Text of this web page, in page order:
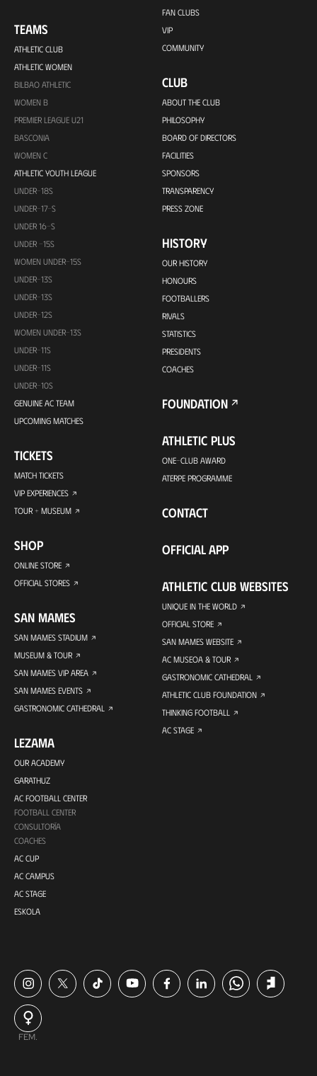
TEAMS
ATHLETIC CLUB
ATHLETIC WOMEN
BILBAO ATHLETIC
WOMEN B
PREMIER LEAGUE U21
BASCONIA
WOMEN C
ATHLETIC YOUTH LEAGUE
UNDER-18S
UNDER-17-S
UNDER 16-S
UNDER -15S
WOMEN UNDER-15S
UNDER-13S
UNDER-13S
UNDER-12S
WOMEN UNDER-13S
UNDER-11S
UNDER-11S
UNDER-10S
GENUINE AC TEAM
UPCOMING MATCHES
TICKETS
MATCH TICKETS
VIP EXPERIENCES
TOUR + MUSEUM
SHOP
ONLINE STORE
OFFICIAL STORES
SAN MAMES
SAN MAMES STADIUM
MUSEUM & TOUR
SAN MAMES VIP AREA
SAN MAMES EVENTS
GASTRONOMIC CATHEDRAL
LEZAMA
OUR ACADEMY
GARATHUZ
AC FOOTBALL CENTER
FOOTBALL CENTER
CONSULTORÍA
COACHES
AC CUP
AC CAMPUS
AC STAGE
ESKOLA
FAN CLUBS
VIP
COMMUNITY
CLUB
ABOUT THE CLUB
PHILOSOPHY
BOARD OF DIRECTORS
FACILITIES
SPONSORS
TRANSPARENCY
PRESS ZONE
HISTORY
OUR HISTORY
HONOURS
FOOTBALLERS
RIVALS
STATISTICS
PRESIDENTS
COACHES
FOUNDATION
ATHLETIC PLUS
ONE-CLUB AWARD
ATERPE PROGRAMME
CONTACT
OFFICIAL APP
ATHLETIC CLUB WEBSITES
UNIQUE IN THE WORLD
OFFICIAL STORE
SAN MAMES WEBSITE
AC MUSEOA & TOUR
GASTRONOMIC CATHEDRAL
ATHLETIC CLUB FOUNDATION
THINKING FOOTBALL
AC STAGE
FEM.